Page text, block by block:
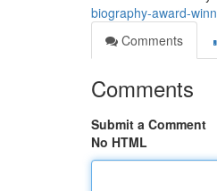
biography-award-
Comments
Comments
Submit a Comment
No HTML